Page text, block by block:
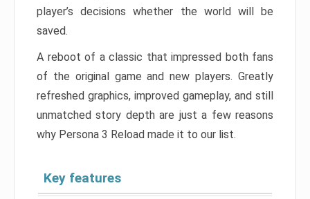
player’s decisions whether the world will be
saved.
A reboot of a classic that impressed both fans
of the original game and new players. Greatly
refreshed graphics, improved gameplay, and still
unmatched story depth are just a few reasons
why Persona 3 Reload made it to our list.
Key features